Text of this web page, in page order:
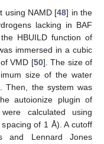
using NAMD [48] in the
lacking in BAF
HBUILD function of
immersed in a cubic
VMD [50]. The size of
size of the water
Then, the system was
autoionize plugin of
calculated using
of 1 Å). A cutoff
Lennard Jones